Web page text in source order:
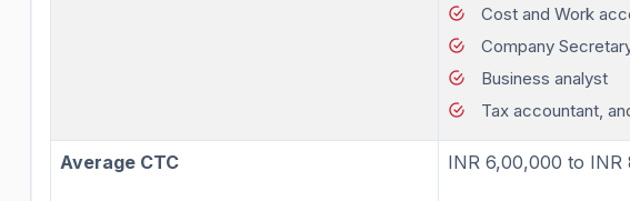
Cost and Work
Company
Business analyst
Tax accountant,
Average CTC INR 6,00,000 to INR